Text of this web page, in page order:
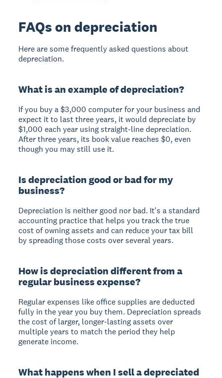
FAQs on depreciation
Here are some frequently asked questions about
depreciation.
What is an example of depreciation?
If you buy a $3,000 computer for your business and
expect it to last three years, it would depreciate by
$1,000 each year using straight-line depreciation.
After three years, its book value reaches $0, even
though you may still use it.
Is depreciation good or bad for my
business?
Depreciation is neither good nor bad. It's a standard
accounting practice that helps you track the true
cost of owning assets and can reduce your tax bill
by spreading those costs over several years.
How is depreciation different from a
regular business expense?
Regular expenses like office supplies are deducted
fully in the year you buy them. Depreciation spreads
the cost of larger, longer-lasting assets over
multiple years to match the period they help
generate income.
What happens when I sell a depreciated